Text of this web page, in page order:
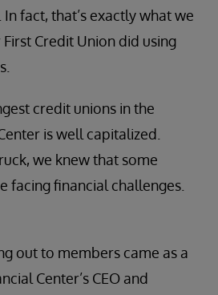
In fact, that’s exactly what we
Credit Union did using
credit unions in the
is well capitalized.
we knew that some
facing financial challenges.
out to members came as a
Center’s CEO and